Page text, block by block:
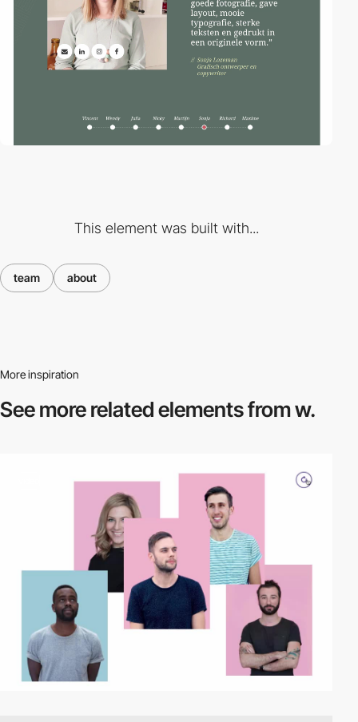
This element was built with...
team about
More inspiration
See more relatedelements from w.